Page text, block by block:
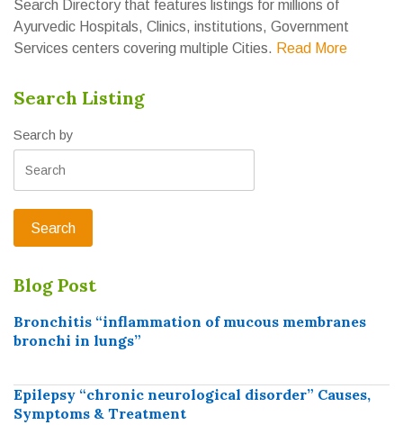
Search Directory that features listings for millions of
Ayurvedic Hospitals, Clinics, institutions, Government
Services centers covering multiple Cities. Read More
Search Listing
Search by
Blog Post
Bronchitis “inflammation of mucous membranes
bronchi in lungs”
Epilepsy “chronic neurological disorder” Causes,
Symptoms & Treatment